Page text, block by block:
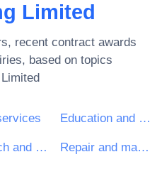
Limited
recent contract awards
based on topics
Education and training services
Research and development services and related consultancy services Repair and maintenance services